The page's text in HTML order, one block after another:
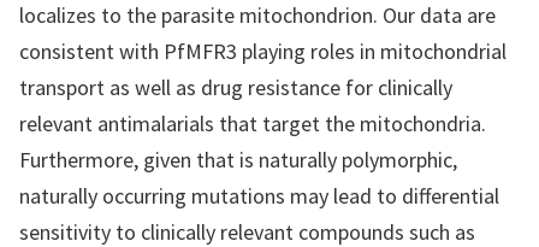
localizes to the parasite mitochondrion. Our data are
consistent with PfMFR3 playing roles in mitochondrial
transport as well as drug resistance for clinically
relevant antimalarials that target the mitochondria.
Furthermore, given that is naturally polymorphic,
naturally occurring mutations may lead to differential
sensitivity to clinically relevant compounds such as